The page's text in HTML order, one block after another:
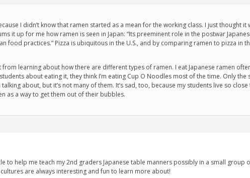
I didn’t know that ramen started as a mean for the working class. I just thought
it up for me how ramen is seen in Japan: “Its preeminent role in the postwar
food practices.” Pizza is ubiquitous in the U.S., and by comparing ramen to pizza in
learning about how there are different types of ramen. I eat Japanese ramen
about eating it, they think I’m eating Cup O Noodles most of the time. Only
about, but it’s not many of them. It’s sad, too, because my students live so
as a way to get them out of their bubbles.
to help me teach my 2nd graders Japanese table manners possibly in a small group
are always interesting and fun to learn more about!